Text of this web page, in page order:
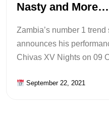
Nasty and More…
Zambia’s number 1
announces his
Chivas XV Nights on 09
September 22, 2021